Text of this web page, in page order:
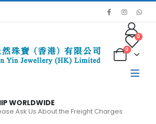
0
0
Ask Us About the Freight Charges